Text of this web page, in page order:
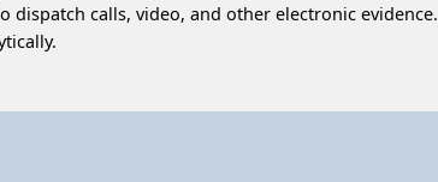
dispatch calls, video, and other electronic evidence.